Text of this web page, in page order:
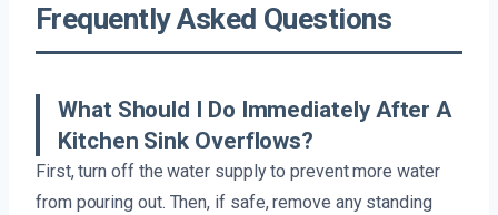
Frequently Asked Questions
What Should I Do Immediately After A
Kitchen Sink Overflows?
First, turn off the water supply to prevent more water
from pouring out. Then, if safe, remove any standing